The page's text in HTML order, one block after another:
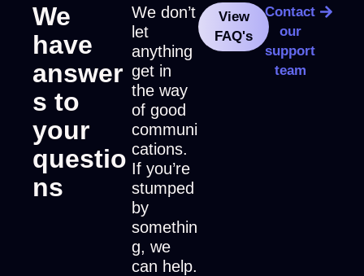
We
have
answer
s to
your
questio
ns
We don’t
let
anything
get in
the way
of good
communi
cations.
If you’re
stumped
by
somethin
g, we
can help.
View
FAQ's
Contact
our
support
team